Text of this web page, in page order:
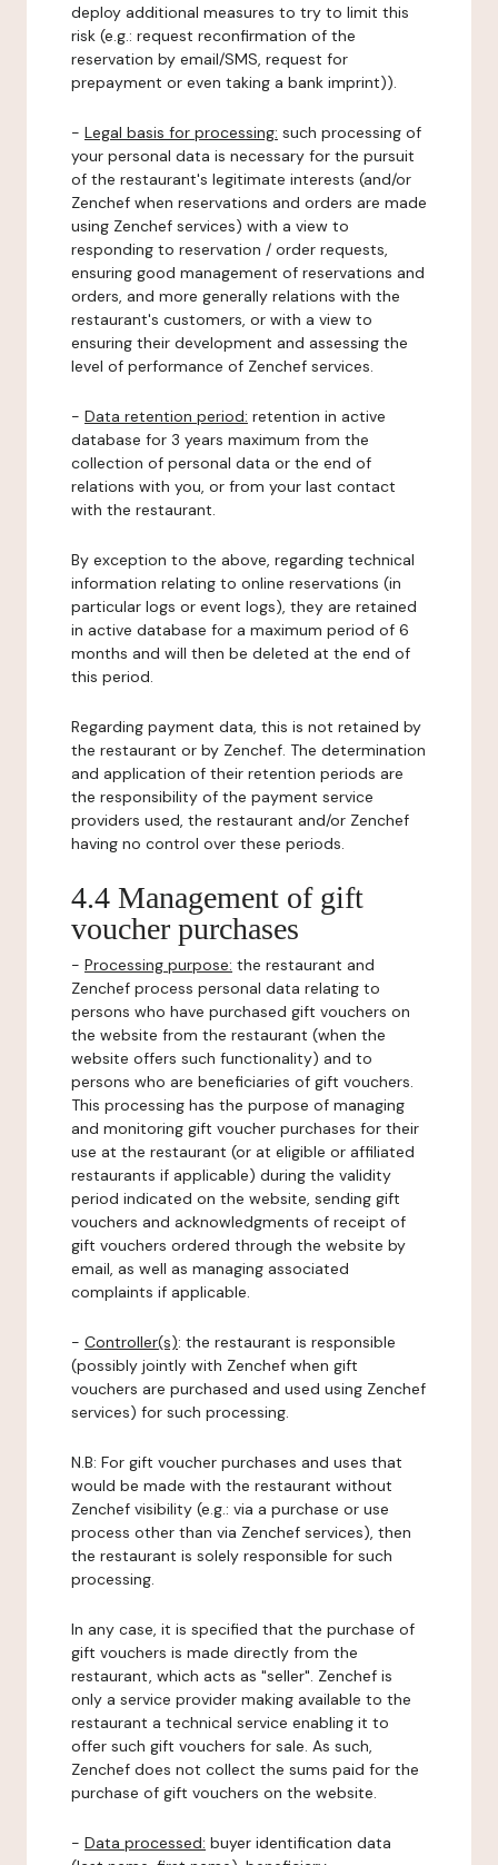
deploy additional measures to try to limit this
risk (e.g.: request reconfirmation of the
reservation by email/SMS, request for
prepayment or even taking a bank imprint)).
- Legal basis for processing: such processing of
your personal data is necessary for the pursuit
of the restaurant's legitimate interests (and/or
Zenchef when reservations and orders are made
using Zenchef services) with a view to
responding to reservation / order requests,
ensuring good management of reservations and
orders, and more generally relations with the
restaurant's customers, or with a view to
ensuring their development and assessing the
level of performance of Zenchef services.
- Data retention period: retention in active
database for 3 years maximum from the
collection of personal data or the end of
relations with you, or from your last contact
with the restaurant.
By exception to the above, regarding technical
information relating to online reservations (in
particular logs or event logs), they are retained
in active database for a maximum period of 6
months and will then be deleted at the end of
this period.
Regarding payment data, this is not retained by
the restaurant or by Zenchef. The determination
and application of their retention periods are
the responsibility of the payment service
providers used, the restaurant and/or Zenchef
having no control over these periods.
4.4 Management of gift
voucher purchases
- Processing purpose: the restaurant and
Zenchef process personal data relating to
persons who have purchased gift vouchers on
the website from the restaurant (when the
website offers such functionality) and to
persons who are beneficiaries of gift vouchers.
This processing has the purpose of managing
and monitoring gift voucher purchases for their
use at the restaurant (or at eligible or affiliated
restaurants if applicable) during the validity
period indicated on the website, sending gift
vouchers and acknowledgments of receipt of
gift vouchers ordered through the website by
email, as well as managing associated
complaints if applicable.
- Controller(s): the restaurant is responsible
(possibly jointly with Zenchef when gift
vouchers are purchased and used using Zenchef
services) for such processing.
N.B: For gift voucher purchases and uses that
would be made with the restaurant without
Zenchef visibility (e.g.: via a purchase or use
process other than via Zenchef services), then
the restaurant is solely responsible for such
processing.
In any case, it is specified that the purchase of
gift vouchers is made directly from the
restaurant, which acts as "seller". Zenchef is
only a service provider making available to the
restaurant a technical service enabling it to
offer such gift vouchers for sale. As such,
Zenchef does not collect the sums paid for the
purchase of gift vouchers on the website.
- Data processed: buyer identification data